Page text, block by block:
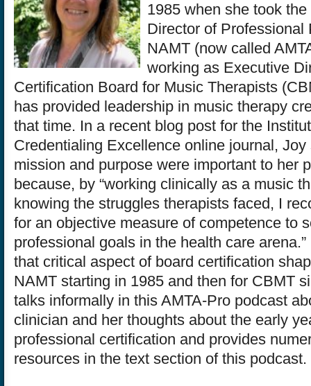
1985 when she took
Director of Professional
NAMT (now called
working as Executive
Certification Board for Music Therapists
has provided leadership in music therapy
that time. In a recent blog post for the
Credentialing Excellence online journal, Joy
mission and purpose were important to her
because, by “working clinically as a music
knowing the struggles therapists faced, I
for an objective measure of competence to
professional goals in the health care
that critical aspect of board certification
NAMT starting in 1985 and then for CBMT
talks informally in this AMTA-Pro podcast
clinician and her thoughts about the early
professional certification and provides
resources in the text section of this podcast.